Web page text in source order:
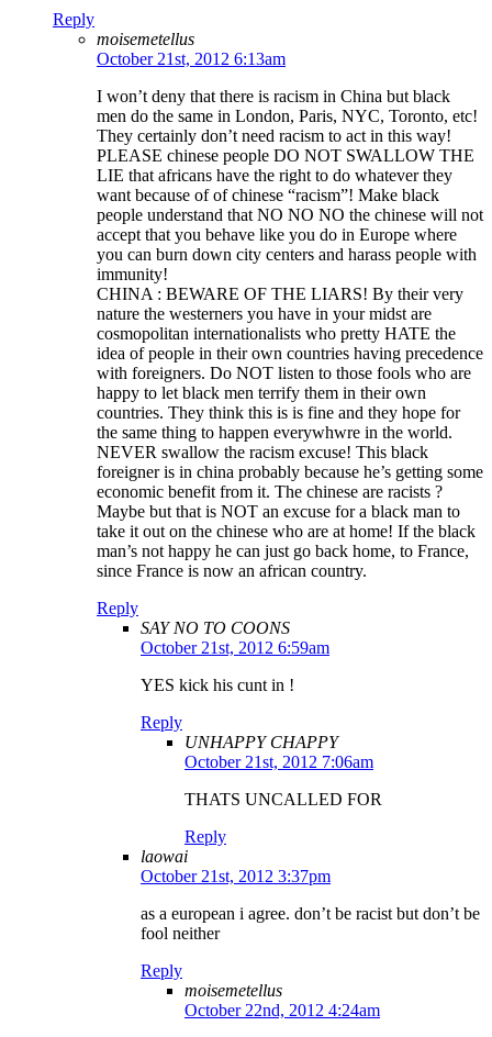
Reply
moisemetellus
October 21st, 2012 6:13am
I won’t deny that there is racism in China but black
men do the same in London, Paris, NYC, Toronto, etc!
They certainly don’t need racism to act in this way!
PLEASE chinese people DO NOT SWALLOW THE
LIE that africans have the right to do whatever they
want because of of chinese “racism”! Make black
people understand that NO NO NO the chinese will not
accept that you behave like you do in Europe where
you can burn down city centers and harass people with
immunity!
CHINA : BEWARE OF THE LIARS! By their very
nature the westerners you have in your midst are
cosmopolitan internationalists who pretty HATE the
idea of people in their own countries having precedence
with foreigners. Do NOT listen to those fools who are
happy to let black men terrify them in their own
countries. They think this is is fine and they hope for
the same thing to happen everywhwre in the world.
NEVER swallow the racism excuse! This black
foreigner is in china probably because he’s getting some
economic benefit from it. The chinese are racists ?
Maybe but that is NOT an excuse for a black man to
take it out on the chinese who are at home! If the black
man’s not happy he can just go back home, to France,
since France is now an african country.
Reply
SAY NO TO COONS
October 21st, 2012 6:59am
YES kick his cunt in !
Reply
UNHAPPY CHAPPY
October 21st, 2012 7:06am
THATS UNCALLED FOR
Reply
laowai
October 21st, 2012 3:37pm
as a european i agree. don’t be racist but don’t be
fool neither
Reply
moisemetellus
October 22nd, 2012 4:24am